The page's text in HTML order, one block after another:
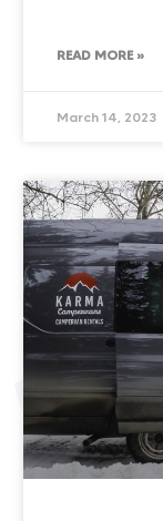
READ MORE »
March 14, 2023